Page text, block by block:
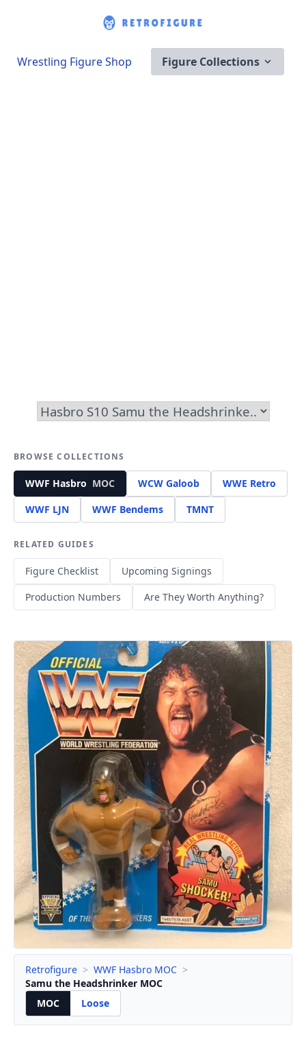
Wrestling Figure Shop Figure Collections
BROWSE COLLECTIONS
WWF Hasbro MOC WCW Galoob
WWE Retro
WWF LJN
WWF Bendems TMNT
RELATED GUIDES
Figure Checklist
Upcoming Signings
Production Numbers
Are They Worth Anything?
Retrofigure > WWF Hasbro MOC >
Samu the Headshrinker MOC
MOC
Loose